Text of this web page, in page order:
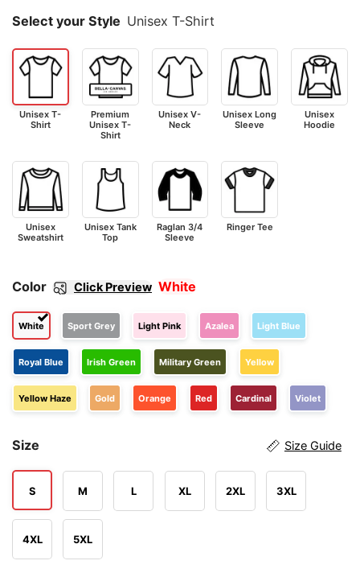
Select your Style Unisex T-Shirt
Unisex T-
Shirt
Premium
Unisex T-
Shirt
Unisex V-
Neck
Unisex Long
Sleeve
Unisex
Hoodie
Unisex
Sweatshirt
Unisex Tank
Top
Raglan 3/4
Sleeve
Ringer Tee
Color Click Preview White
White Sport Grey Light Pink Azalea Light Blue
Royal Blue Irish Green Military Green Yellow
Yellow Haze Gold Orange Red Cardinal Violet
Size Size Guide
S M L XL 2XL 3XL
4XL 5XL